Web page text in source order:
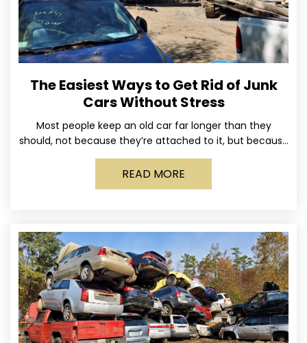
The Easiest Ways to Get Rid of Junk
Cars Without Stress
Most people keep an old car far longer than they
should, not because they’re attached to it, but because
dealing with it feels like a
READ MORE